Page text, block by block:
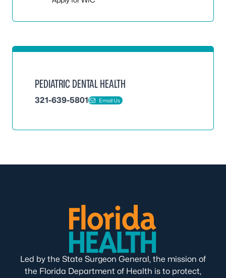
PEDIATRIC DENTAL HEALTH
321-639-5801 Email Us
Led by the State Surgeon General, the mission of
the Florida Department of Health is to protect,